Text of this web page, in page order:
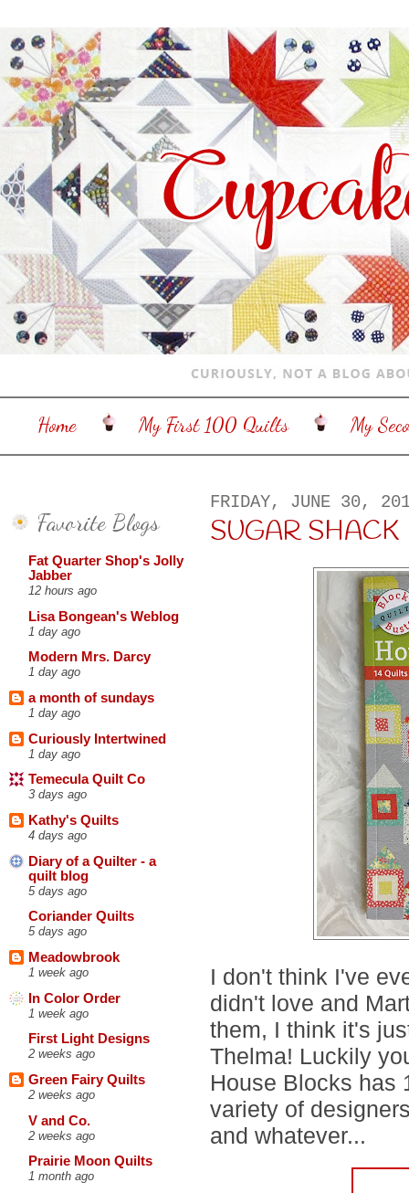
Home My First 100 Quilts My
Favorite Blogs
Fat Quarter Shop's Jolly
Jabber
12 hours ago
Lisa Bongean's Weblog
1 day ago
Modern Mrs. Darcy
1 day ago
a month of sundays
1 day ago
Curiously Intertwined
1 day ago
Temecula Quilt Co
3 days ago
Kathy's Quilts
4 days ago
Diary of a Quilter - a
quilt blog
5 days ago
Coriander Quilts
5 days ago
Meadowbrook
1 week ago
In Color Order
1 week ago
First Light Designs
2 weeks ago
Green Fairy Quilts
2 weeks ago
V and Co.
2 weeks ago
Prairie Moon Quilts
1 month ago
FRIDAY, JUNE 30,
SUGAR SHACK
I don't think I've
didn't love and
them, I think it's
Thelma! Luckily
House Blocks has
variety of
and whatever...